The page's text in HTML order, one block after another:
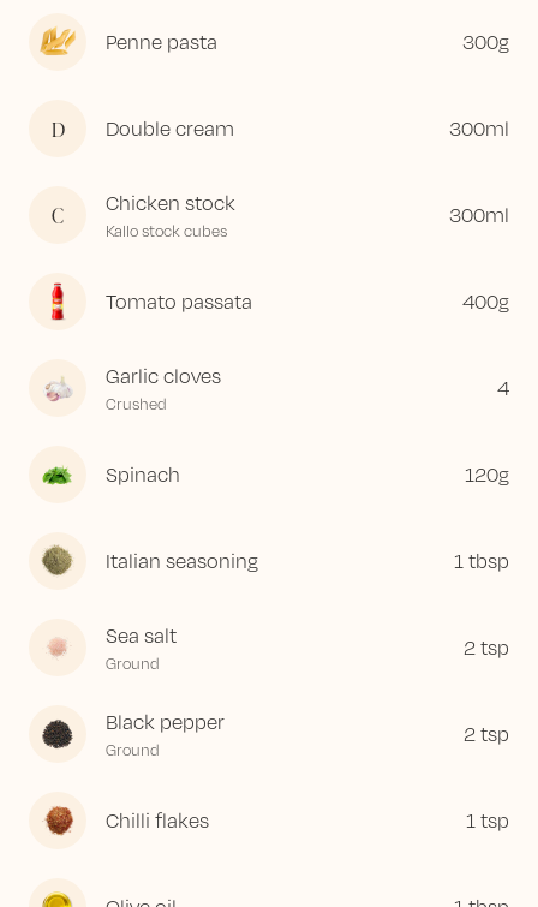
Penne pasta 300g
D Double cream 300ml
C Chicken stock
Kallo stock cubes
300ml
Tomato passata 400g
Garlic cloves
Crushed
4
Spinach 120g
Italian seasoning 1 tbsp
Sea salt
Ground
2 tsp
Black pepper
Ground
2 tsp
Chilli flakes 1 tsp